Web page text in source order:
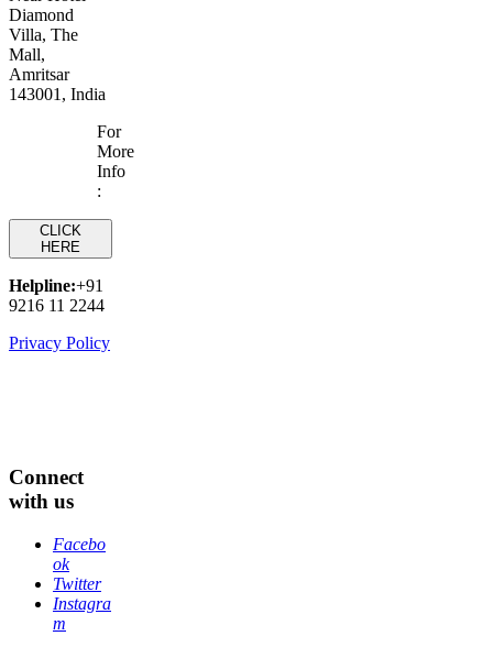
Diamond
Villa, The
Mall,
Amritsar
143001, India
For
More
Info
:
CLICK
HERE
Helpline:+91
9216 11 2244
Privacy Policy
Connect
with us
Facebo
ok
Twitter
Instagra
m